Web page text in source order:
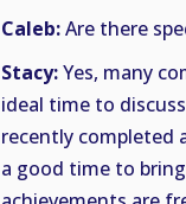
Caleb:Are there
Stacy:Yes, many
ideal time to
recently completed
a good time to